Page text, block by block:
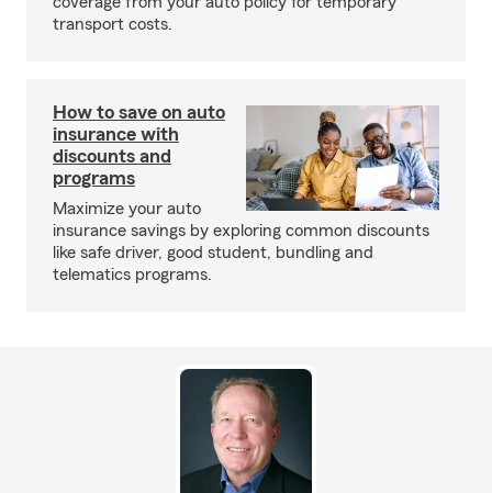
transport costs.
How to save on auto
insurance with
discounts and
programs
Maximize your auto
insurance savings by exploring common discounts
like safe driver, good student, bundling and
telematics programs.